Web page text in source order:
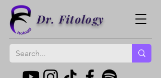
Dr. Fitology